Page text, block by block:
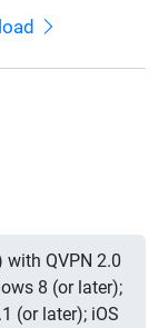
with QVPN 2.0
8 (or later);
(or later); iOS